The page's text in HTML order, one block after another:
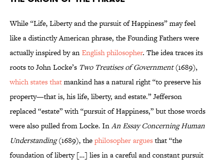
While “Life, Liberty and the pursuit of Happiness” may feel
like a distinctly American phrase, the Founding Fathers were
actually inspired by anEnglish philosopher. The idea traces its
roots to John Locke’s Two Treatises of Government(1689),
which states thatmankind has a natural right “to preserve his
property—that is, his life, liberty, and estate.” Jefferson
replaced “estate” with “pursuit of Happiness,” but those words
were also pulled from Locke. InAn Essay Concerning Human
Understanding(1689), thephilosopher arguesthat “the
foundation of liberty […] lies in a careful and constant pursuit